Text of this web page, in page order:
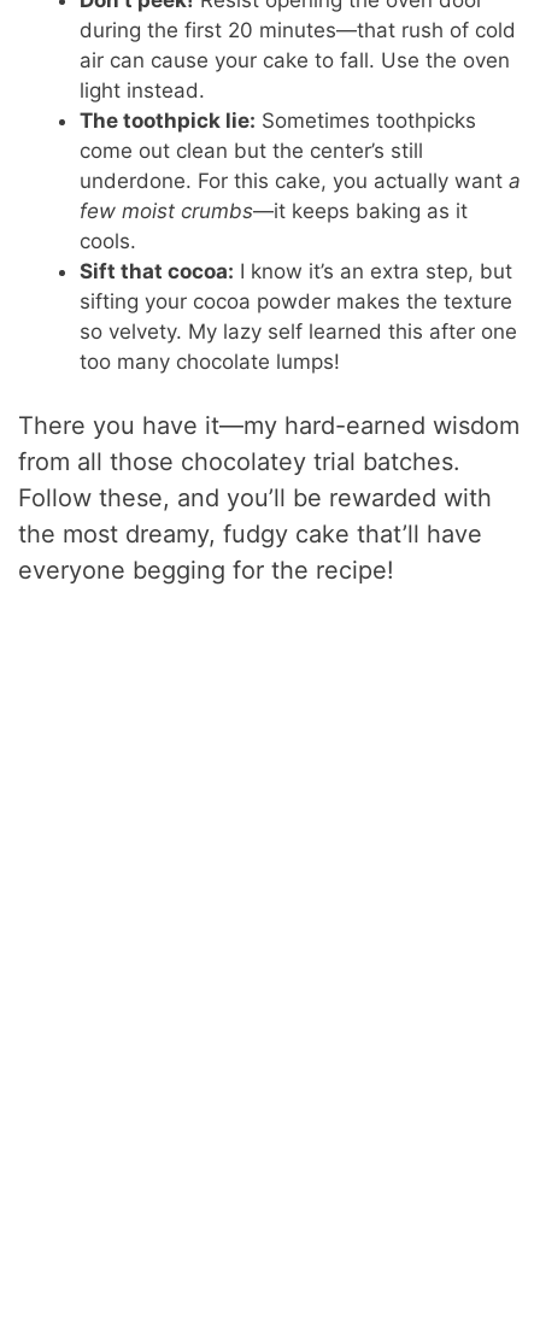
during the first 20 minutes—that rush of cold
air can cause your cake to fall. Use the oven
light instead.
The toothpick lie: Sometimes toothpicks
come out clean but the center’s still
underdone. For this cake, you actually wanta
few moist crumbs—it keeps baking as it
cools.
Sift that cocoa: I know it’s an extra step, but
sifting your cocoa powder makes the texture
so velvety. My lazy self learned this after one
too many chocolate lumps!
There you have it—my hard-earned wisdom
from all those chocolatey trial batches.
Follow these, and you’ll be rewarded with
the most dreamy, fudgy cake that’ll have
everyone begging for the recipe!